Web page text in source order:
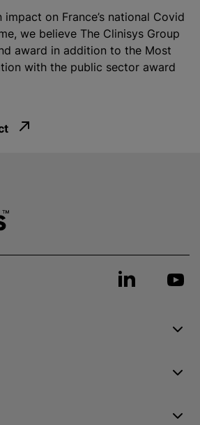
impact on France’s national Covid
, we believe The Clinisys Group
award in addition to the Most
with the public sector award